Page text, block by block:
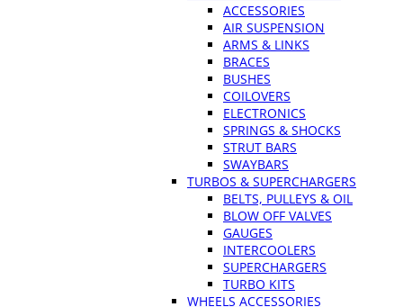
ACCESSORIES
AIR SUSPENSION
ARMS & LINKS
BRACES
BUSHES
COILOVERS
ELECTRONICS
SPRINGS & SHOCKS
STRUT BARS
SWAYBARS
TURBOS & SUPERCHARGERS
BELTS, PULLEYS & OIL
BLOW OFF VALVES
GAUGES
INTERCOOLERS
SUPERCHARGERS
TURBO KITS
WHEELS ACCESSORIES